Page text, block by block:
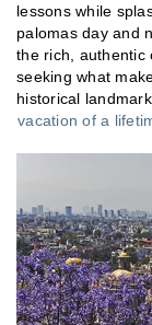
lessons while
palomas day and
the rich, authentic
seeking what
historical
vacation of a